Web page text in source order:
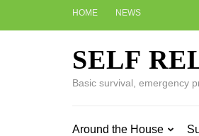
HOME NEWS
SELF
Basic survival, emergency
Around the House